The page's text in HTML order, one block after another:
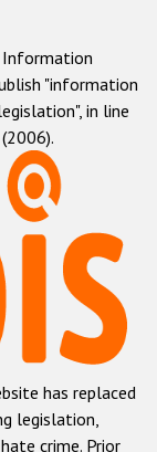
Information
"information
in line
(2006).
has replaced
legislation,
crime. Prior